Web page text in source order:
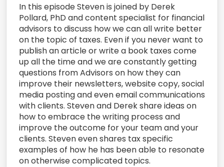
In this episode Steven is joined by Derek
Pollard, PhD and content specialist for financial
advisors to discuss how we can all write better
on the topic of taxes. Even if you never want to
publish an article or write a book taxes come
up all the time and we are constantly getting
questions from Advisors on how they can
improve their newsletters, website copy, social
media posting and even email communications
with clients. Steven and Derek share ideas on
how to embrace the writing process and
improve the outcome for your team and your
clients. Steven even shares tax specific
examples of how he has been able to resonate
on otherwise complicated topics.